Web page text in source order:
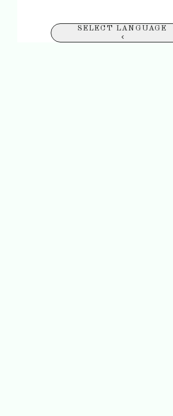
SELECT LANGUAGE